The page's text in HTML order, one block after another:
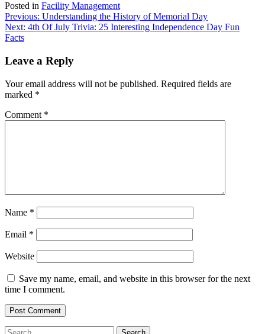
Posted in Facility Management
Post
navigation
Previous: Understanding the History of Memorial Day
Next: 4th Of July Trivia: 25 Interesting Independence Day Fun
Facts
Leave a Reply
Your email address will not be published. Required fields are
marked *
Comment *
Name *
Email *
Website
Save my name, email, and website in this browser for the next
time I comment.
Search